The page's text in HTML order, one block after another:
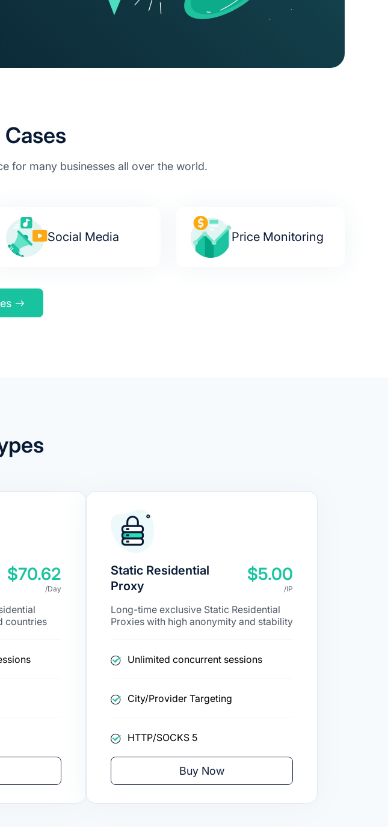
for many businesses all over the world.
Social Media Price Monitoring
$70.62
/Day
countries
Static Residential
Proxy
$5.00
/IP
Long-time exclusive Static Residential
Proxies with high anonymity and stability
Unlimited concurrent sessions
City/Provider Targeting
HTTP/SOCKS 5
Buy Now